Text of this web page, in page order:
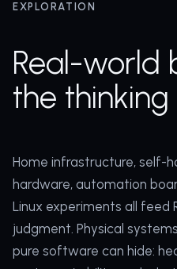
EXPLORATION
Real-world
the thinking
Home infrastructure, self-
hardware, automation
Linux experiments all feed
judgment. Physical
pure software can hide: